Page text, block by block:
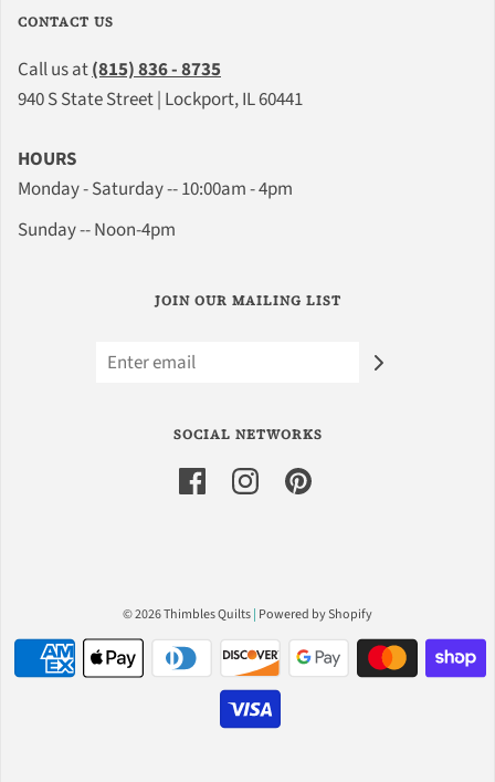
CONTACT US
Call us at(815) 836 - 8735
940 S State Street | Lockport, IL 60441
HOURS
Monday - Saturday -- 10:00am - 4pm
Sunday -- Noon-4pm
JOIN OUR MAILING LIST
SOCIAL NETWORKS
© 2026 Thimbles Quilts| Powered by Shopify